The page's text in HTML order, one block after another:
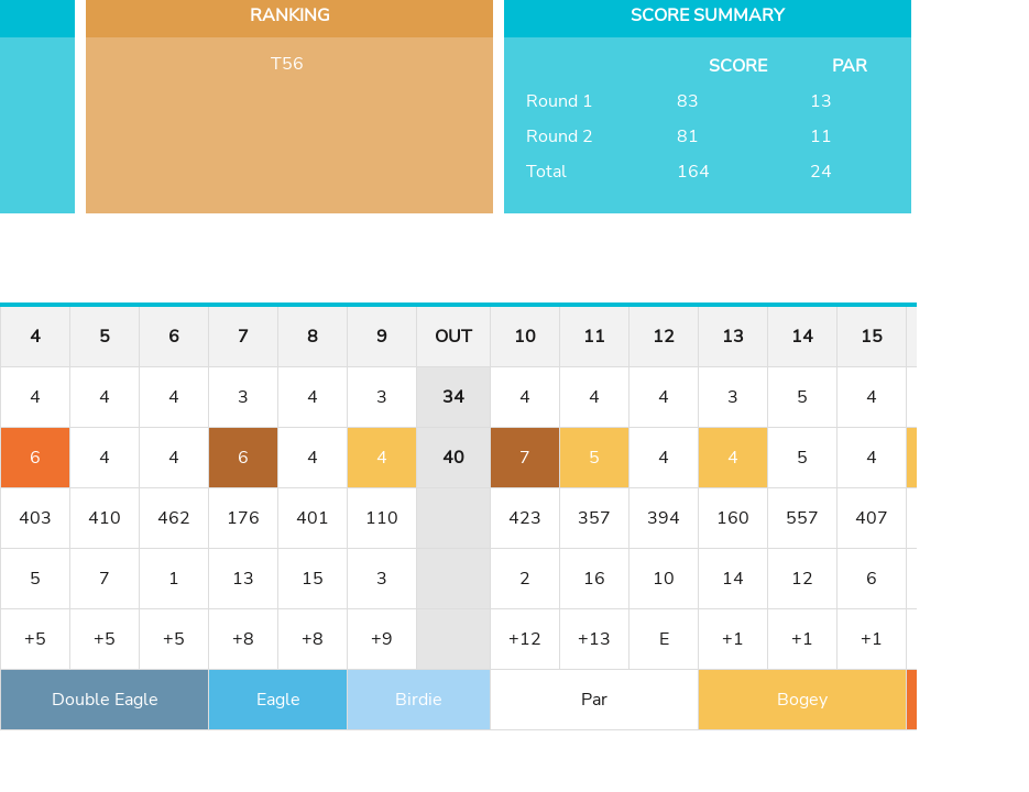
RANKING
T56
SCORE SUMMARY
SCORE
PAR
Round 1
83
13
Round 2
81
11
Total
164 24
4 5 6 7 8 9 OUT 10 11 12 13 14 15
4 4 4 3 4 3 34 4 4 4 3 5 4
6 4 4 6 4 4 40 7 5 4 4 5 4
403 410 462 176 401 110 423 357 394 160 557 407
5 7 1 13 15 3 2 16 10 14 12 6
+5 +5 +5 +8 +8 +9 +12 +13 E +1 +1 +1
Double Eagle Eagle Birdie Par Bogey